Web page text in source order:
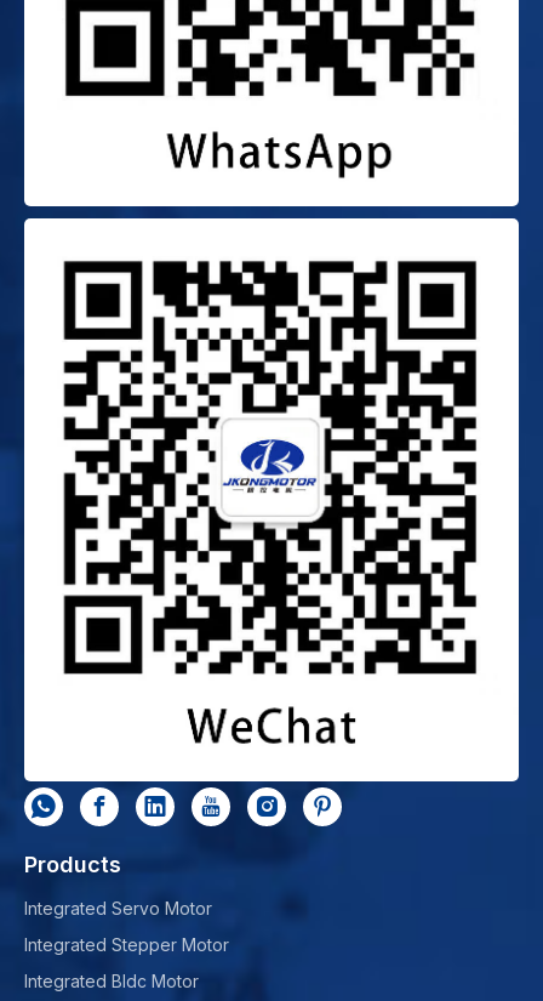
Products
Integrated Servo Motor
Integrated Stepper Motor
Integrated Bldc Motor